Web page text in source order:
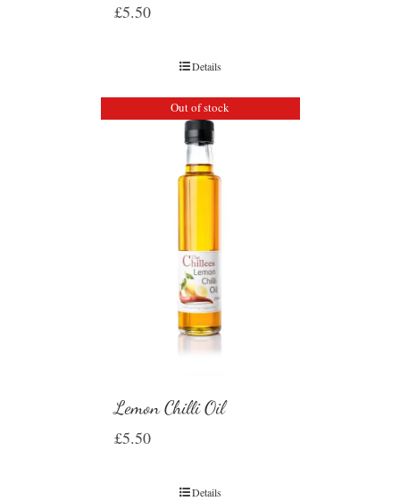
£5.50
Details
Out of stock
Lemon Chilli Oil
£5.50
Details